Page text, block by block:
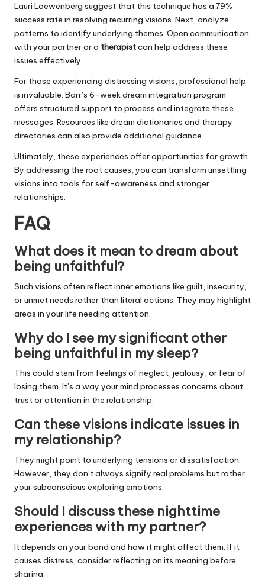
Lauri Loewenberg suggest that this technique has a 79%
success rate in resolving recurring visions. Next, analyze
patterns to identify underlying themes. Open communication
with your partner or a therapistcan help address these
issues effectively.
For those experiencing distressing visions, professional help
is invaluable. Barr’s 6-week dream integration program
offers structured support to process and integrate these
messages. Resources like dream dictionaries and therapy
directories can also provide additional guidance.
Ultimately, these experiences offer opportunities for growth.
By addressing the root causes, you can transform unsettling
visions into tools for self-awareness and stronger
relationships.
FAQ
What does it mean to dream about
being unfaithful?
Such visions often reflect inner emotions like guilt, insecurity,
or unmet needs rather than literal actions. They may highlight
areas in your life needing attention.
Why do I see my significant other
being unfaithful in my sleep?
This could stem from feelings of neglect, jealousy, or fear of
losing them. It’s a way your mind processes concerns about
trust or attention in the relationship.
Can these visions indicate issues in
my relationship?
They might point to underlying tensions or dissatisfaction.
However, they don’t always signify real problems but rather
your subconscious exploring emotions.
Should I discuss these nighttime
experiences with my partner?
It depends on your bond and how it might affect them. If it
causes distress, consider reflecting on its meaning before
sharing.